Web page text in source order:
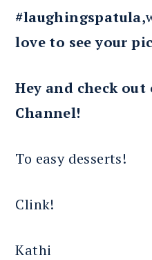
#laughingspatula,
love to see your
Hey and check out
Channel!
To easy desserts!
Clink!
Kathi